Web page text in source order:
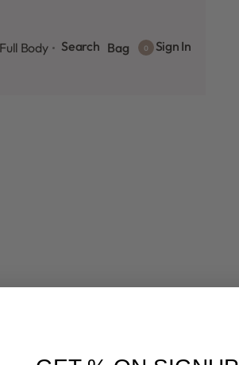
Full Body Search Bag 0 Sign In